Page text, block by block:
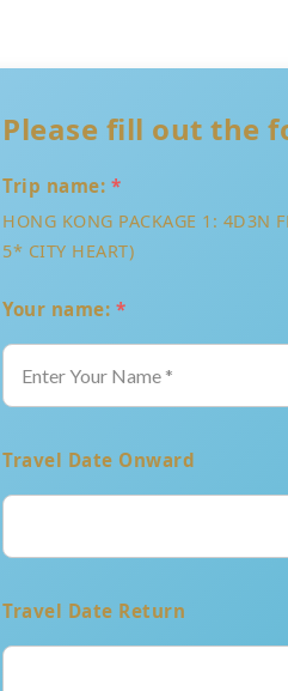
Please fill out the
Trip name: *
HONG KONG PACKAGE 1: 4D3N
5* CITY HEART)
Your name: *
Travel Date Onward
Travel Date Return